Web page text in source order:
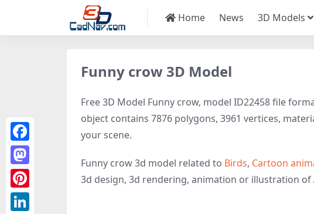
Home News 3D Models
Funny crow 3D Model
Free 3D Model Funny crow, model ID22458 file
object contains 7876 polygons, 3961 vertices,
your scene.
Funny crow 3d model related to Birds, Cartoon
3d design, 3d rendering, animation or illustration
Facebook
Mastodon
Pinterest